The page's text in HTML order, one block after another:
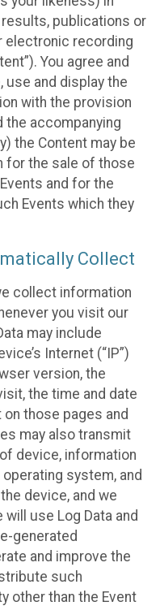
publications or
electronic recording
You agree and
use and display the
with the provision
the accompanying
the Content may be
for the sale of those
and for the
Events which they
Collect
collect information
you visit our
may include
Internet (“IP”)
version, the
the time and date
those pages and
may also transmit
device, information
system, and
device, and we
use Log Data and
generated
and improve the
such
other than the Event